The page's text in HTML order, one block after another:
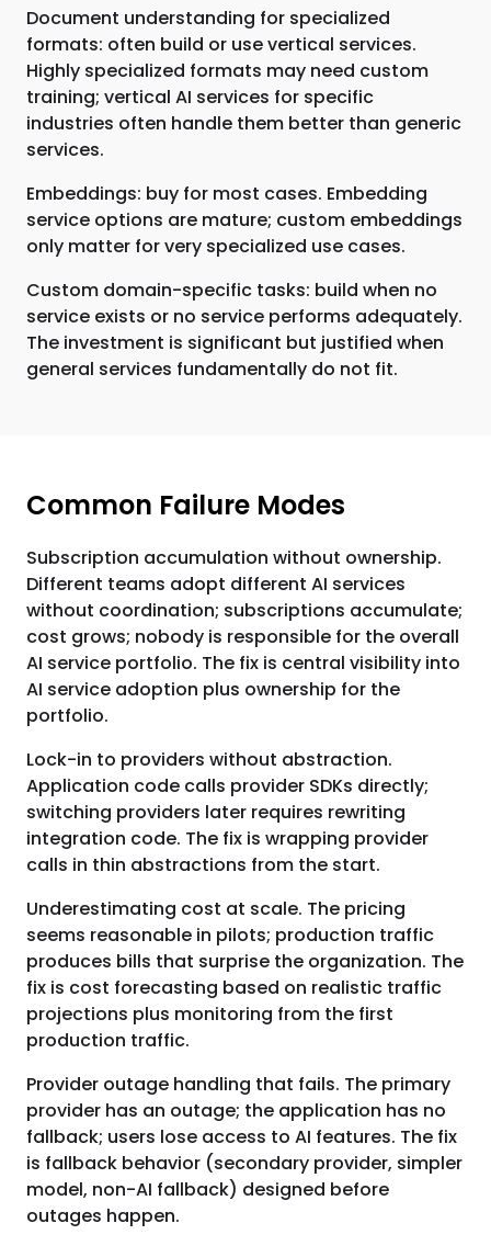
Document understanding for specialized
formats: often build or use vertical services.
Highly specialized formats may need custom
training; vertical AI services for specific
industries often handle them better than generic
services.
Embeddings: buy for most cases. Embedding
service options are mature; custom embeddings
only matter for very specialized use cases.
Custom domain-specific tasks: build when no
service exists or no service performs adequately.
The investment is significant but justified when
general services fundamentally do not fit.
Common Failure Modes
Subscription accumulation without ownership.
Different teams adopt different AI services
without coordination; subscriptions accumulate;
cost grows; nobody is responsible for the overall
AI service portfolio. The fix is central visibility into
AI service adoption plus ownership for the
portfolio.
Lock-in to providers without abstraction.
Application code calls provider SDKs directly;
switching providers later requires rewriting
integration code. The fix is wrapping provider
calls in thin abstractions from the start.
Underestimating cost at scale. The pricing
seems reasonable in pilots; production traffic
produces bills that surprise the organization. The
fix is cost forecasting based on realistic traffic
projections plus monitoring from the first
production traffic.
Provider outage handling that fails. The primary
provider has an outage; the application has no
fallback; users lose access to AI features. The fix
is fallback behavior (secondary provider, simpler
model, non-AI fallback) designed before
outages happen.